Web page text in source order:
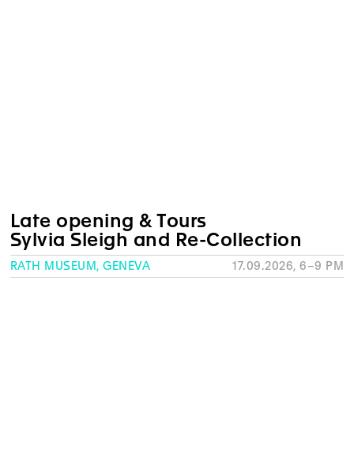
Late opening & Tours
Sylvia Sleigh and Re-Collection
RATH MUSEUM, GENEVA 17.09.2026, 6–9 PM